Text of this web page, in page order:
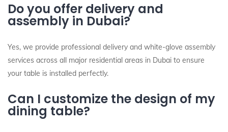
Do you offer delivery and
assembly in Dubai?
Yes, we provide professional delivery and white-glove assembly
services across all major residential areas in Dubai to ensure
your table is installed perfectly.
Can I customize the design of my
dining table?